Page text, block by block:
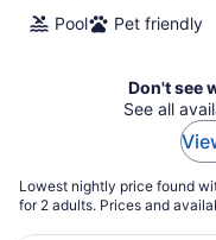
Pool
Pet friendly
Don't see
See all
Lowest nightly price found
for 2 adults. Prices and